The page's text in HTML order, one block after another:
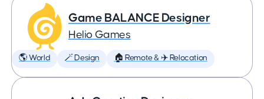
Game BALANCE Designer
Helio Games
🌎 World 🪄 Design 🏠 Remote & ✈️ Relocation